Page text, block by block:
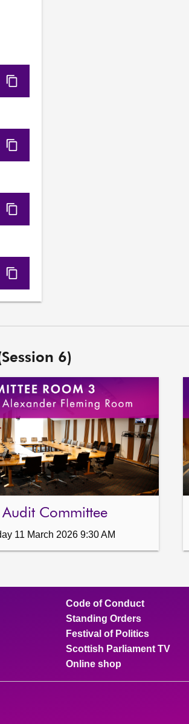
Copy
Copy
Copy
Copy
6)
Audit Committee
11 March 2026 9:30 AM
Code of Conduct
Standing Orders
Festival of Politics
Scottish Parliament TV
Online shop